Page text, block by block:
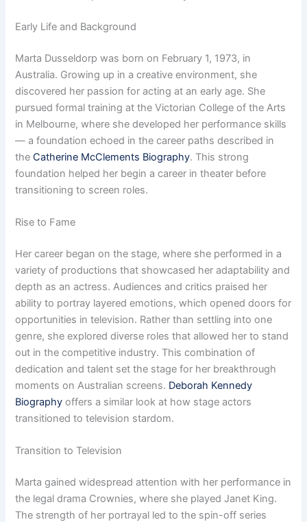
Early Life and Background
Marta Dusseldorp was born on February 1, 1973, in
Australia. Growing up in a creative environment, she
discovered her passion for acting at an early age. She
pursued formal training at the Victorian College of the Arts
in Melbourne, where she developed her performance skills
— a foundation echoed in the career paths described in
theCatherine McClements Biography. This strong
foundation helped her begin a career in theater before
transitioning to screen roles.
Rise to Fame
Her career began on the stage, where she performed in a
variety of productions that showcased her adaptability and
depth as an actress. Audiences and critics praised her
ability to portray layered emotions, which opened doors for
opportunities in television. Rather than settling into one
genre, she explored diverse roles that allowed her to stand
out in the competitive industry. This combination of
dedication and talent set the stage for her breakthrough
moments on Australian screens. Deborah Kennedy
Biography offers a similar look at how stage actors
transitioned to television stardom.
Transition to Television
Marta gained widespread attention with her performance in
the legal drama Crownies, where she played Janet King.
The strength of her portrayal led to the spin-off series